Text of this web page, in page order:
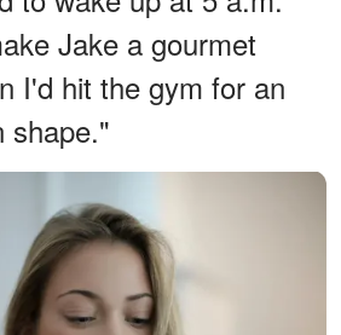
Jake a gourmet
I'd hit the gym for an
shape."